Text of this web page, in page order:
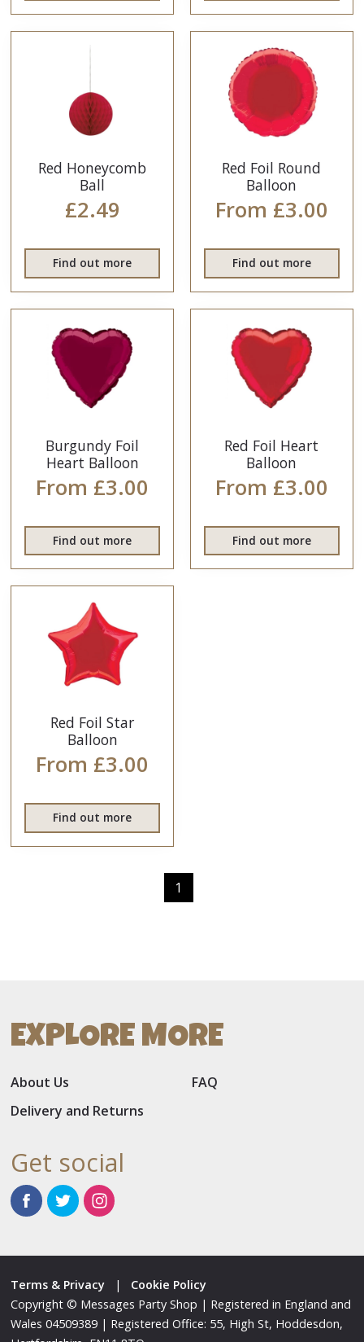
Red Honeycomb
Ball
£2.49
Find out more
Red Foil Round
Balloon
From £3.00
Find out more
Burgundy Foil
Heart Balloon
From £3.00
Find out more
Red Foil Heart
Balloon
From £3.00
Find out more
Red Foil Star
Balloon
From £3.00
Find out more
1
EXPLORE MORE
About Us
FAQ
Delivery and Returns
Get social
Terms & Privacy | Cookie Policy
Copyright © Messages Party Shop | Registered in England and
Wales 04509389 | Registered Office: 55, High St, Hoddesdon,